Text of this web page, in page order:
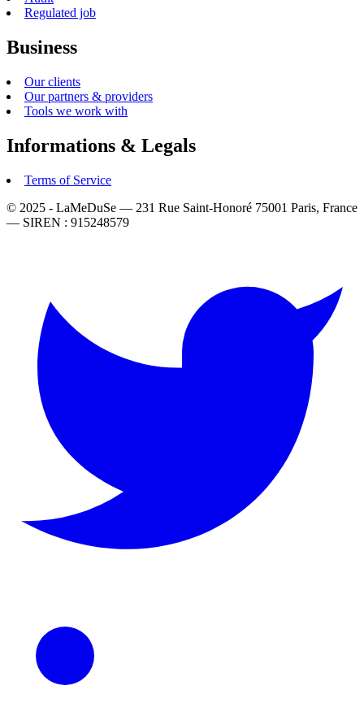
Regulated job
Business
Our clients
Our partners & providers
Tools we work with
Informations & Legals
Terms of Service
© 2025 - LaMeDuSe — 231 Rue Saint-Honoré 75001 Paris, France
— SIREN : 915248579